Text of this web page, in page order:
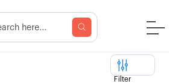
Filter